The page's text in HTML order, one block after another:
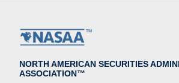
NORTH AMERICAN SECURITIES
ASSOCIATION™